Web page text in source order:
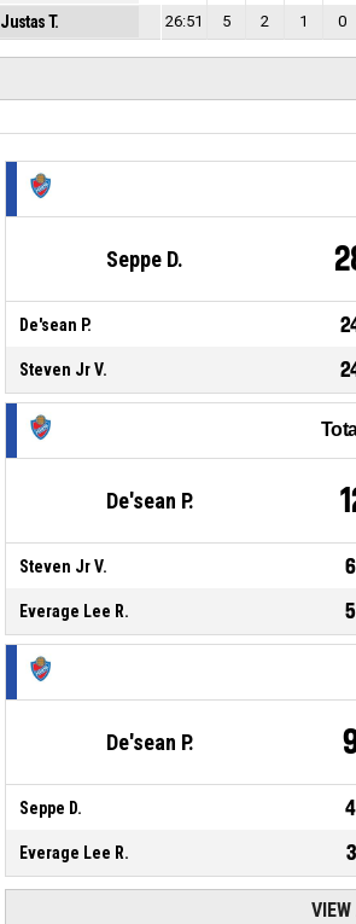
Justas T. 26:51 5 2 1 0
Seppe D.
De'sean P.
Steven Jr V.
De'sean P.
Steven Jr V. 6
Everage Lee R. 5
De'sean P.
Seppe D. 4
Everage Lee R. 3